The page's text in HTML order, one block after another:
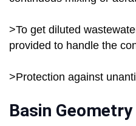
>To get diluted
provided to handle the
>Protection against
Basin Geometry